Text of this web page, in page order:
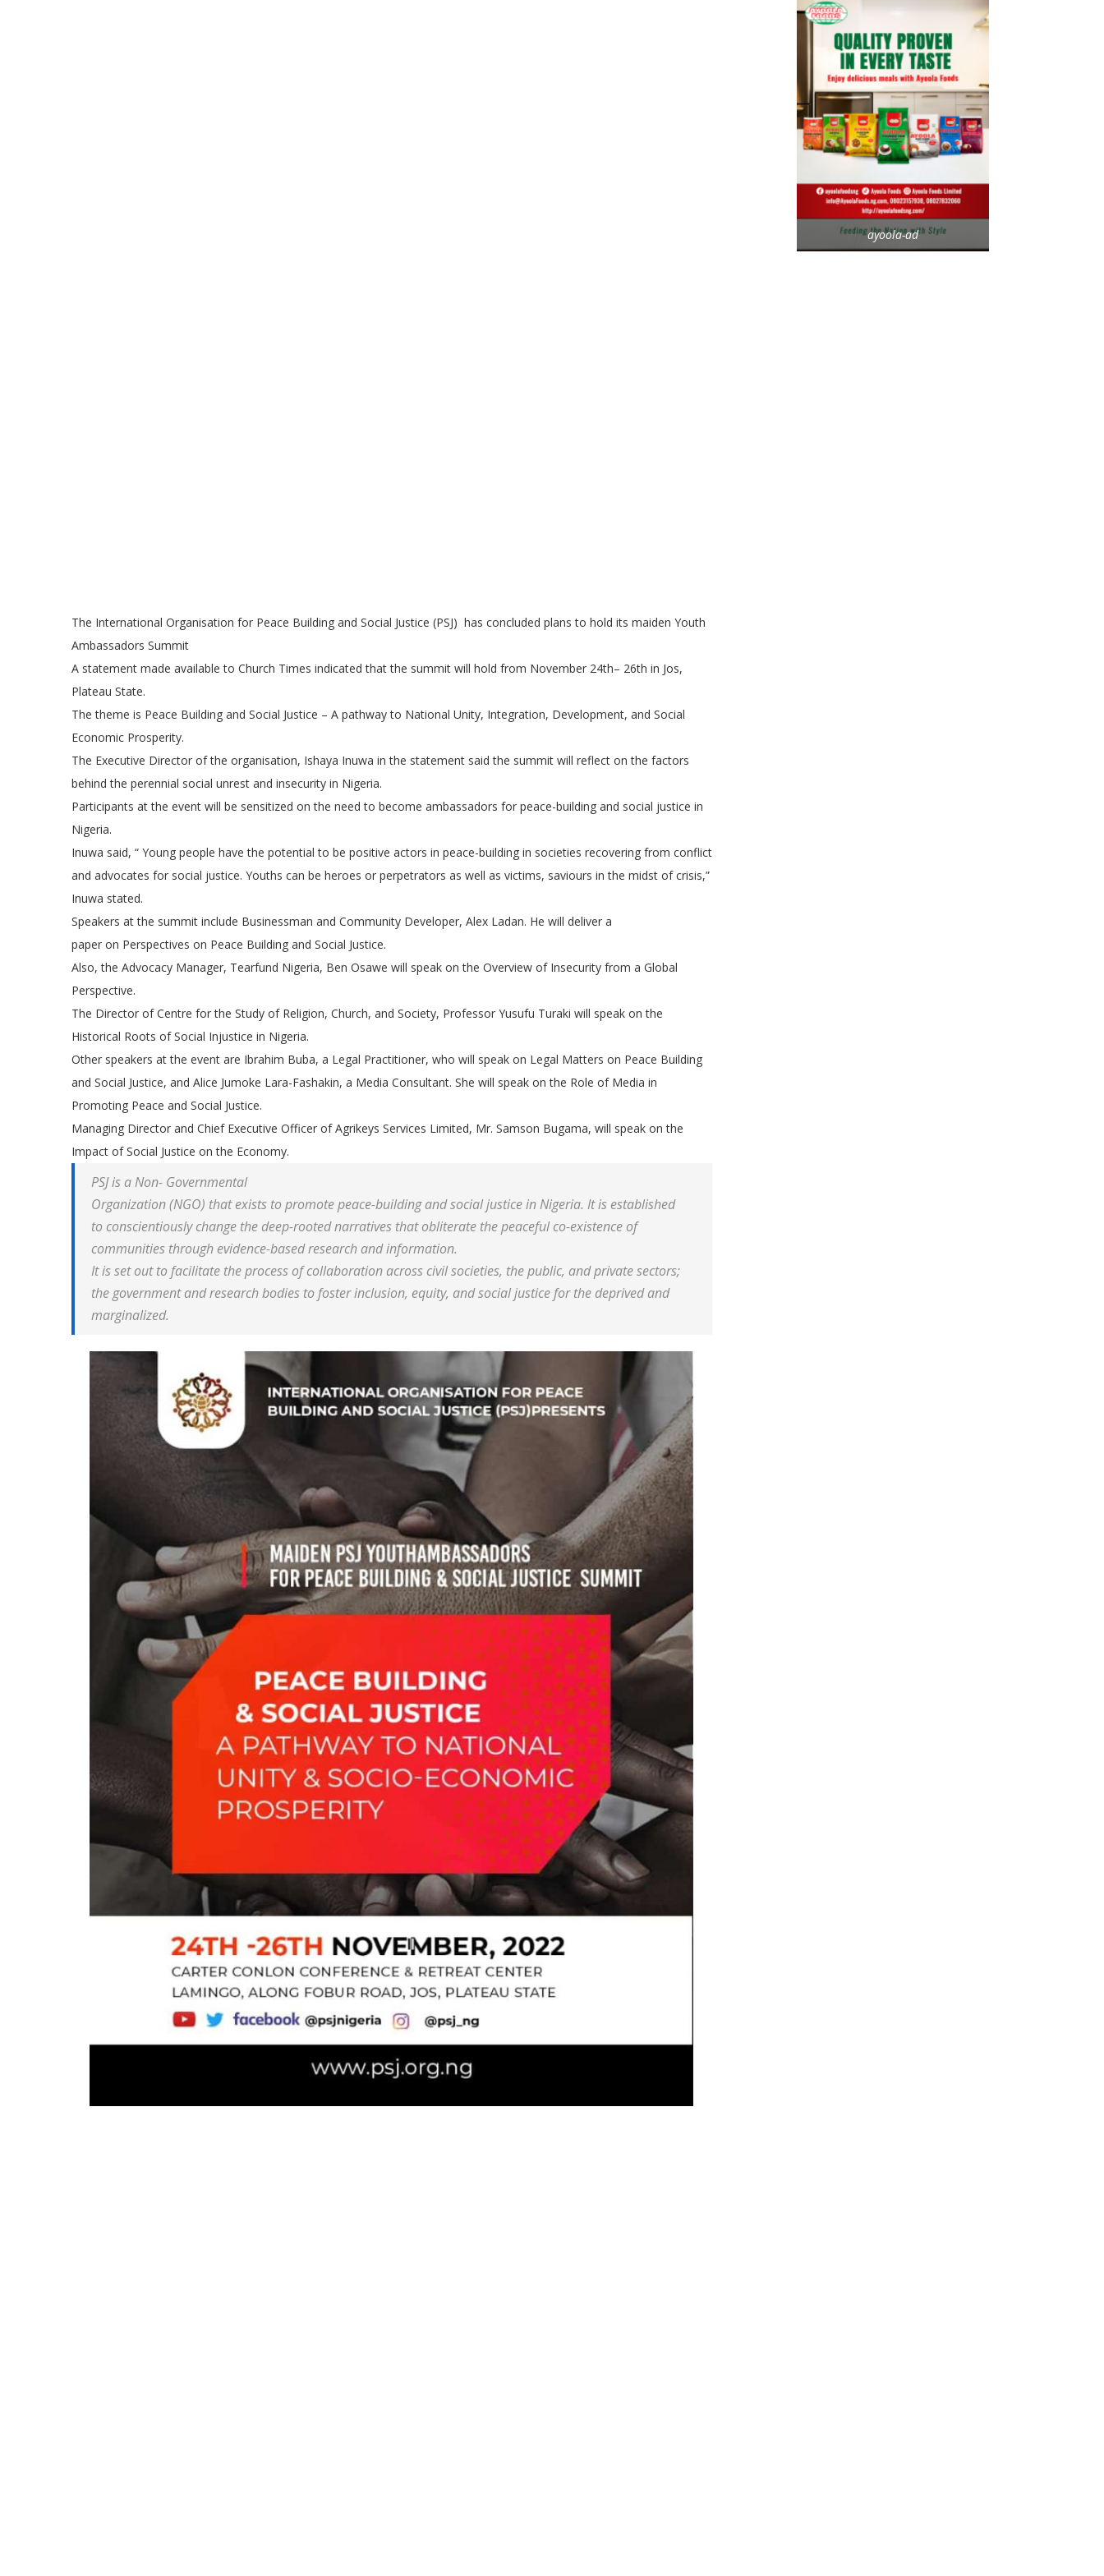
The International Organisation for Peace Building and Social Justice (PSJ) has concluded plans to hold its maiden Youth
Ambassadors Summit
A statement made available to Church Times indicated that the summit will hold from November 24th– 26th in Jos,
Plateau State.
The theme is Peace Building and Social Justice – A pathway to National Unity, Integration, Development, and Social
Economic Prosperity.
The Executive Director of the organisation, Ishaya Inuwa in the statement said the summit will reflect on the factors
behind the perennial social unrest and insecurity in Nigeria.
Participants at the event will be sensitized on the need to become ambassadors for peace-building and social justice in
Nigeria.
Inuwa said, “ Young people have the potential to be positive actors in peace-building in societies recovering from conflict
and advocates for social justice. Youths can be heroes or perpetrators as well as victims, saviours in the midst of crisis,”
Inuwa stated.
Speakers at the summit include Businessman and Community Developer, Alex Ladan. He will deliver a
paper on Perspectives on Peace Building and Social Justice.
Also, the Advocacy Manager, Tearfund Nigeria, Ben Osawe will speak on the Overview of Insecurity from a Global
Perspective.
The Director of Centre for the Study of Religion, Church, and Society, Professor Yusufu Turaki will speak on the
Historical Roots of Social Injustice in Nigeria.
Other speakers at the event are Ibrahim Buba, a Legal Practitioner, who will speak on Legal Matters on Peace Building
and Social Justice, and Alice Jumoke Lara-Fashakin, a Media Consultant. She will speak on the Role of Media in
Promoting Peace and Social Justice.
Managing Director and Chief Executive Officer of Agrikeys Services Limited, Mr. Samson Bugama, will speak on the
Impact of Social Justice on the Economy.
PSJ is a Non- Governmental
Organization (NGO) that exists to promote peace-building and social justice in Nigeria. It is established
to conscientiously change the deep-rooted narratives that obliterate the peaceful co-existence of
communities through evidence-based research and information.
It is set out to facilitate the process of collaboration across civil societies, the public, and private sectors;
the government and research bodies to foster inclusion, equity, and social justice for the deprived and
marginalized.
ayoola-ad